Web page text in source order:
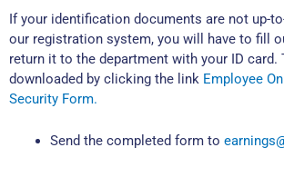
If your identification documents are not up-
our registration system, you will have to fill
return it to the department with your ID card.
downloaded by clicking the link Employee
Security Form.
Send the completed form to